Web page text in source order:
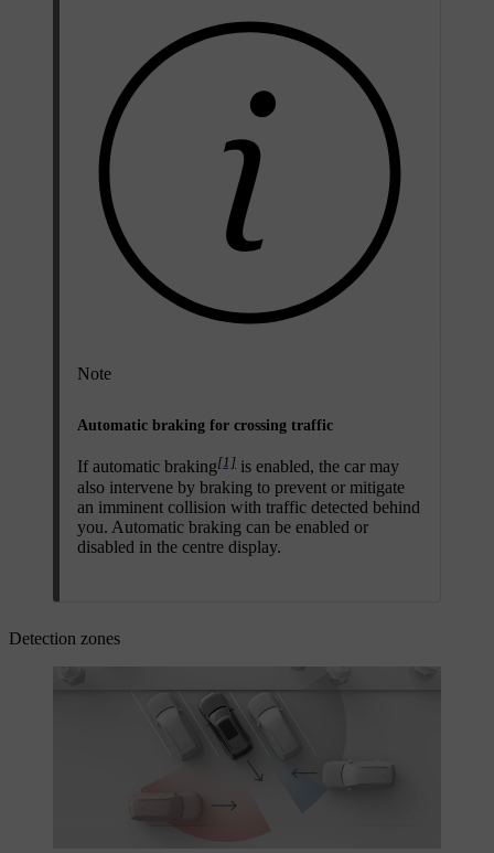
Note
Automatic braking for crossing traffic
If automatic braking[1] is enabled, the car may
also intervene by braking to prevent or mitigate
an imminent collision with traffic detected behind
you. Automatic braking can be enabled or
disabled in the centre display.
Detection zones